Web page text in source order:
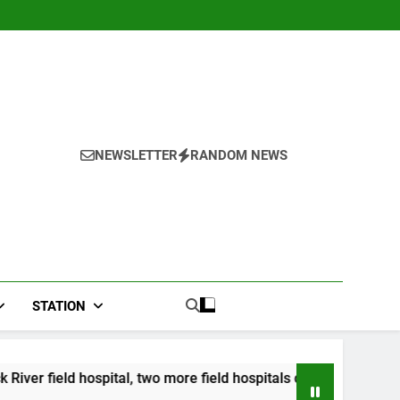
NEWSLETTER RANDOM NEWS
STATION
two more field hospitals coming